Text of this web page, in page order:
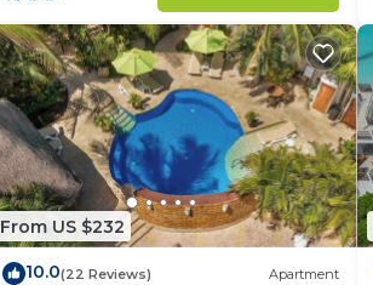
From US $232
10.0(22 Reviews) Apartment